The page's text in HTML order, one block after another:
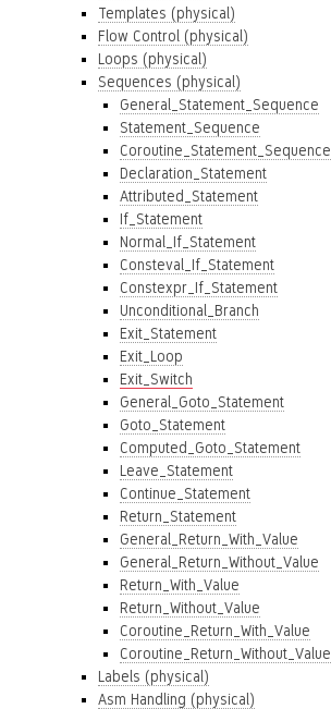
Templates (physical)
Flow Control (physical)
Loops (physical)
Sequences (physical)
General_Statement_Sequence
Statement_Sequence
Coroutine_Statement_Sequence
Declaration_Statement
Attributed_Statement
If_Statement
Normal_If_Statement
Consteval_If_Statement
Constexpr_If_Statement
Unconditional_Branch
Exit_Statement
Exit_Loop
Exit_Switch
General_Goto_Statement
Goto_Statement
Computed_Goto_Statement
Leave_Statement
Continue_Statement
Return_Statement
General_Return_With_Value
General_Return_Without_Value
Return_With_Value
Return_Without_Value
Coroutine_Return_With_Value
Coroutine_Return_Without_Value
Labels (physical)
Asm Handling (physical)